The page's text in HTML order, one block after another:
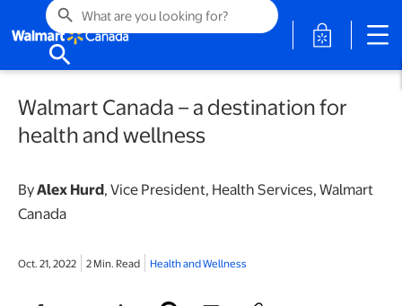
search
search
opens in
Walmart Canada – a destination for
health and wellness
ByAlex Hurd, Vice President, Health Services, Walmart
Canada
Oct. 21, 2022 2 Min. Read Health and Wellness